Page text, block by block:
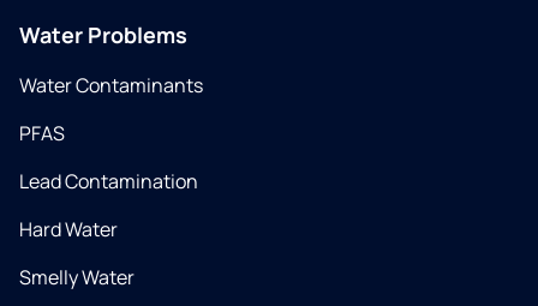
Water Problems
Water Contaminants
PFAS
Lead Contamination
Hard Water
Smelly Water